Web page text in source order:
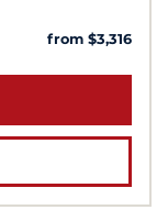
from $3,316